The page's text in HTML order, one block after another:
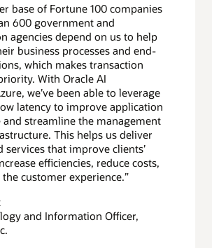
base of Fortune 100 companies
600 government and
agencies depend on us to help
business processes and end-
which makes transaction
With Oracle AI
we’ve been able to leverage
latency to improve application
streamline the management
This helps us deliver
services that improve clients’
efficiencies, reduce costs,
customer experience.”
and Information Officer,